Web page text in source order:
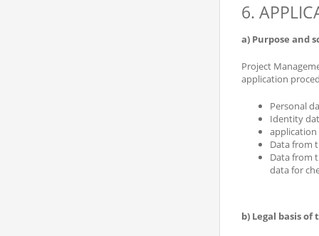
6.
a) Purpose and
Project
application
Personal
Identity
application
Data from
Data from
data for
b) Legal basis